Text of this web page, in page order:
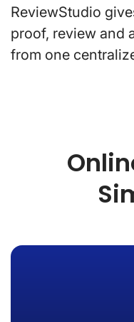
ReviewStudio
proof, review and
from one